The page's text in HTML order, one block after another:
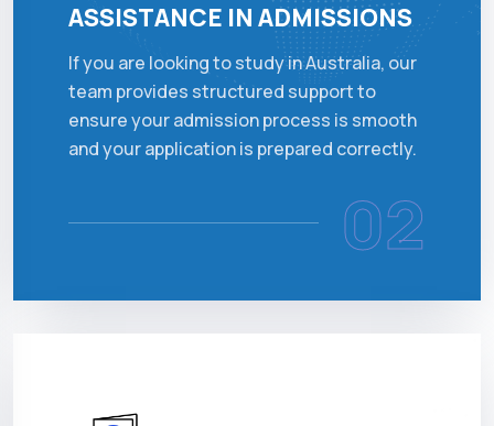
ASSISTANCE IN ADMISSIONS
If you are looking to study in Australia, our
team provides structured support to
ensure your admission process is smooth
and your application is prepared correctly.
02